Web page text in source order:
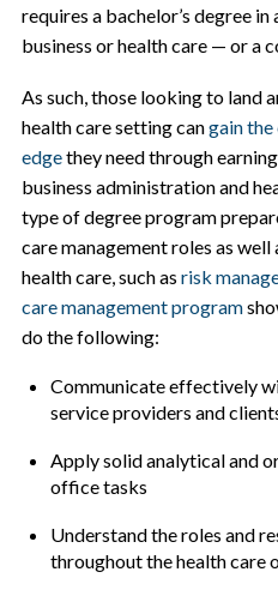
requires a bachelor’s degree
business or health care — or a
As such, those looking to land
health care setting cangain
edgethey need through
business administration and
type of degree program
care management roles as
health care, such as risk
care management program
do the following:
Communicate effectively
service providers and
Apply solid analytical and
office tasks
Understand the roles and
throughout the health care